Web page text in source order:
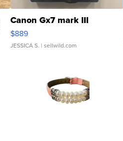
Canon Gx7 mark III
$889
JESSICA S. | sellwild.com